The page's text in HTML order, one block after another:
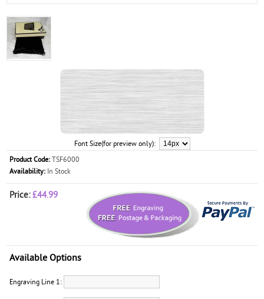
Font Size(for preview only):
Product Code: TSF6000
Availability: In Stock
Price:£44.99
Available Options
Engraving Line 1: